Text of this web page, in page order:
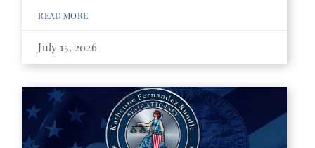
READ MORE
July 15, 2026